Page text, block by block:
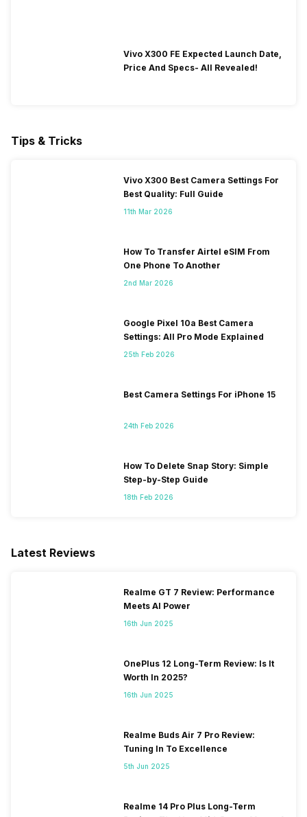
Vivo X300 FE Expected Launch Date,
Price And Specs- All Revealed!
Tips & Tricks
Vivo X300 Best Camera Settings For
Best Quality: Full Guide
11th Mar 2026
How To Transfer Airtel eSIM From
One Phone To Another
2nd Mar 2026
Google Pixel 10a Best Camera
Settings: All Pro Mode Explained
25th Feb 2026
Best Camera Settings For iPhone 15
24th Feb 2026
How To Delete Snap Story: Simple
Step-by-Step Guide
18th Feb 2026
Latest Reviews
Realme GT 7 Review: Performance
Meets AI Power
16th Jun 2025
OnePlus 12 Long-Term Review: Is It
Worth In 2025?
16th Jun 2025
Realme Buds Air 7 Pro Review:
Tuning In To Excellence
5th Jun 2025
Realme 14 Pro Plus Long-Term